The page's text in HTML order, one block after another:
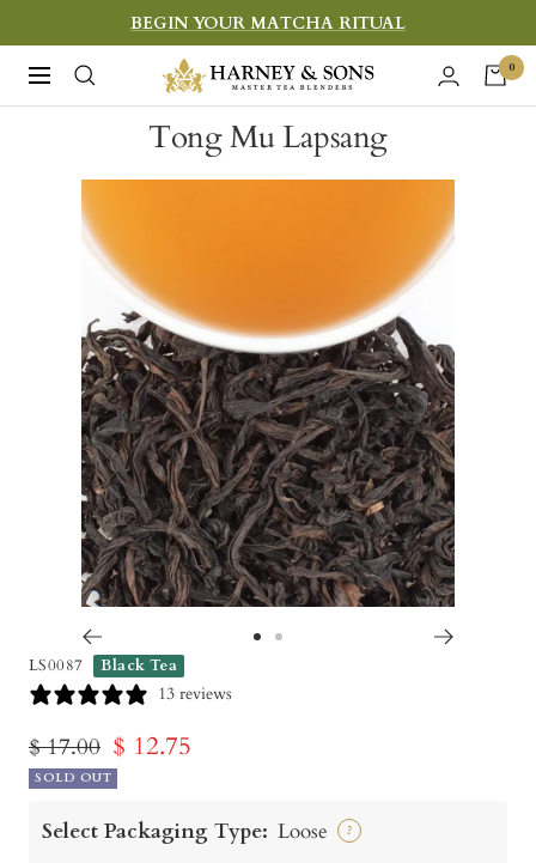
to
content
BEGIN YOUR MATCHA RITUAL
Navigation
Harney
&
Sons
0
Tong Mu Lapsang
LS0087 Black Tea
13 reviews
Regular
price
$ 17.00 Sale
price
$ 12.75
SOLD OUT
Select Packaging Type: Loose ?